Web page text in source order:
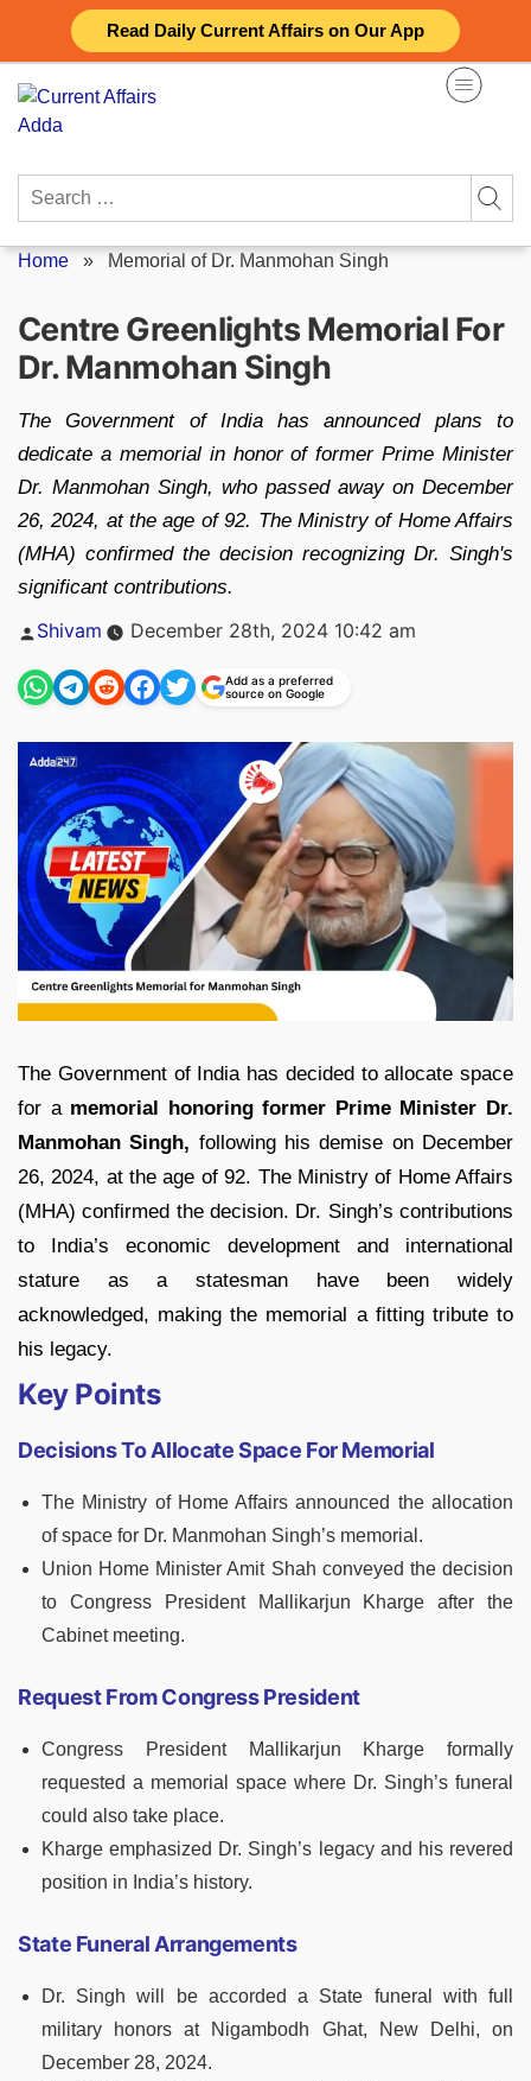
Read Daily Current Affairs on Our App
content
Search
Home » Memorial of Dr. Manmohan Singh
Centre Greenlights Memorial For
Dr. Manmohan Singh
The Government of India has announced plans to
dedicate a memorial in honor of former Prime Minister
Dr. Manmohan Singh, who passed away on December
26, 2024, at the age of 92. The Ministry of Home Affairs
(MHA) confirmed the decision recognizing Dr. Singh's
significant contributions.
Posted
Shivam December 28th, 2024 10:42 am
Add as a preferred
source on Google
The Government of India has decided to allocate space
for amemorial honoring former Prime Minister Dr.
Manmohan Singh, following his demise on December
26, 2024, at the age of 92. The Ministry of Home Affairs
(MHA) confirmed the decision. Dr. Singh’s contributions
to India’s economic development and international
stature as a statesman have been widely
acknowledged, making the memorial a fitting tribute to
his legacy.
Key Points
Decisions To Allocate Space For Memorial
The Ministry of Home Affairs announced the allocation
of space for Dr. Manmohan Singh’s memorial.
Union Home Minister Amit Shah conveyed the decision
to Congress President Mallikarjun Kharge after the
Cabinet meeting.
Request From Congress President
Congress President Mallikarjun Kharge formally
requested a memorial space where Dr. Singh’s funeral
could also take place.
Kharge emphasized Dr. Singh’s legacy and his revered
position in India’s history.
State Funeral Arrangements
Dr. Singh will be accorded a State funeral with full
military honors at Nigambodh Ghat, New Delhi, on
December 28, 2024.